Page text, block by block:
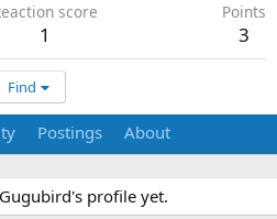
score
1
Points
3
Find
Postings About
profile yet.